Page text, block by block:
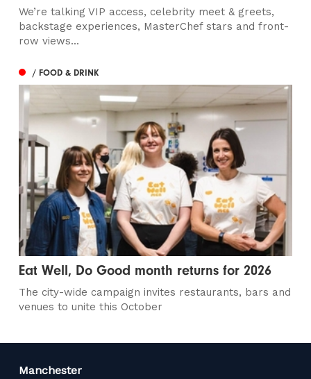
We’re talking VIP access, celebrity meet & greets,
backstage experiences, MasterChef stars and front-
row views...
/ FOOD & DRINK
Eat Well, Do Good month returns for 2026
The city-wide campaign invites restaurants, bars and
venues to unite this October
Manchester